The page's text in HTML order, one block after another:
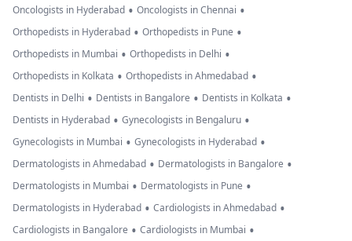
Oncologists in Hyderabad • Oncologists in Chennai •
Orthopedists in Hyderabad • Orthopedists in Pune •
Orthopedists in Mumbai • Orthopedists in Delhi •
Orthopedists in Kolkata • Orthopedists in Ahmedabad •
Dentists in Delhi • Dentists in Bangalore • Dentists in Kolkata •
Dentists in Hyderabad • Gynecologists in Bengaluru •
Gynecologists in Mumbai • Gynecologists in Hyderabad •
Dermatologists in Ahmedabad • Dermatologists in Bangalore •
Dermatologists in Mumbai • Dermatologists in Pune •
Dermatologists in Hyderabad • Cardiologists in Ahmedabad •
Cardiologists in Bangalore • Cardiologists in Mumbai •